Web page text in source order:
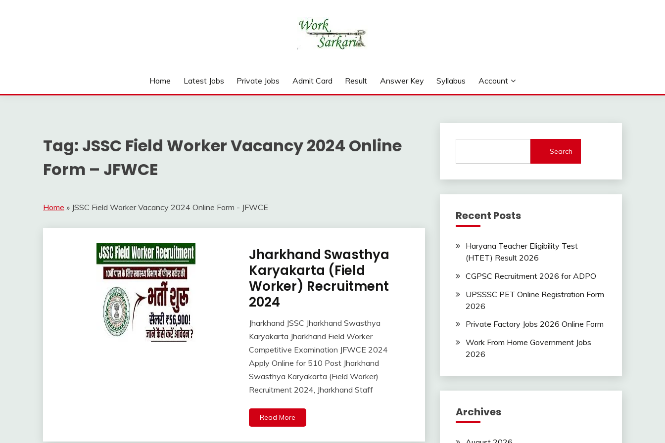
Home Latest Jobs Private Jobs Admit Card Result Answer Key Syllabus Account
Tag: JSSC Field Worker Vacancy 2024 Online
Form – JFWCE
Home » JSSC Field Worker Vacancy 2024 Online Form - JFWCE
10th
12th
Pass
Apply
Online
Central
Govt
Jobs
Govt
Jobs
lastest
jobs
Job
Latest
Jharkhand Swasthya
Karyakarta (Field
Worker) Recruitment
2024
August
2024
Ankit
Kumar
Jharkhand JSSC Jharkhand Swasthya
Karyakarta Jharkhand Field Worker
Competitive Examination JFWCE 2024
Apply Online for 510 Post Jharkhand
Swasthya Karyakarta (Field Worker)
Recruitment 2024, Jharkhand Staff
Read More
Search
Recent Posts
Haryana Teacher Eligibility Test
(HTET) Result 2026
CGPSC Recruitment 2026 for ADPO
UPSSSC PET Online Registration Form
2026
Private Factory Jobs 2026 Online Form
Work From Home Government Jobs
2026
Archives